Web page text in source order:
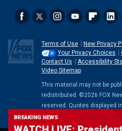
BREAKING NEWS
Terms of Use
New Privacy
Your Privacy Choices
Contact Us
Accessibility
Video Sitemap
This material may not be
redistributed. ©2026 FOX
reserved. Quotes displayed
15 minutes. Market data
implemented byFactSet